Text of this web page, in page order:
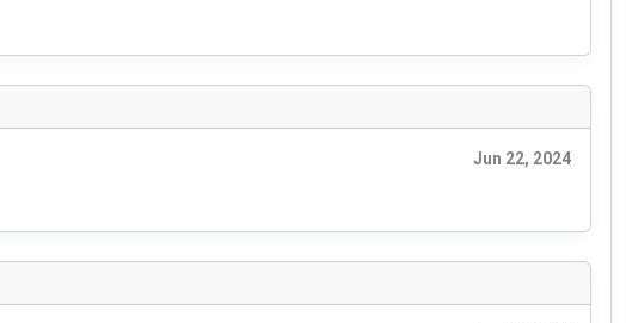
Jun 22, 2024